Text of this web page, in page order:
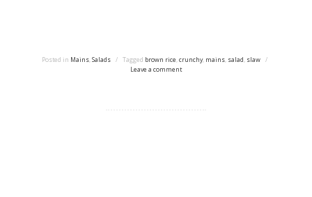
Posted in Mains,Salads / Tagged brown rice,crunchy, mains, salad, slaw
/
Leave a comment